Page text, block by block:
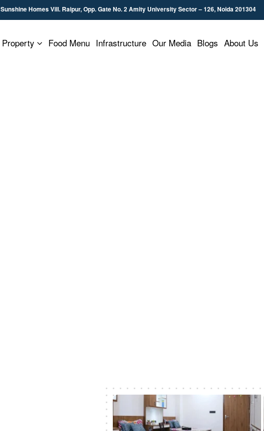
Sunshine Homes Vill. Raipur, Opp. Gate No. 2 Amity University Sector – 126, Noida 201304
Property Food Menu Infrastructure Our Media Blogs About Us